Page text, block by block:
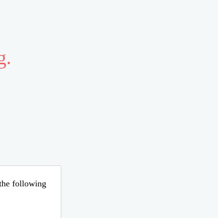
following